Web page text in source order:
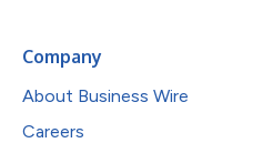
Company
About Business Wire
Careers